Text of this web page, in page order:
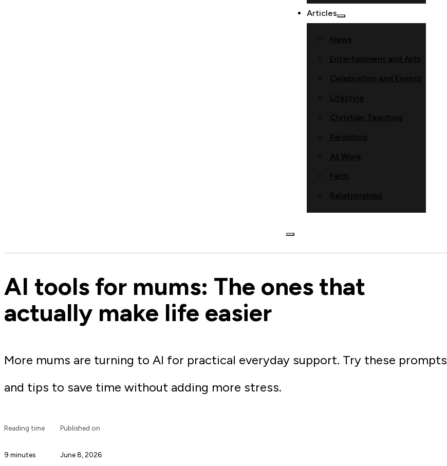
Articles
News
Entertainment and Arts
Celebration and Events
Lifestyle
Christian Teaching
Parenting
At Work
Faith
Relationships
AI tools for mums: The ones that
actually make life easier
More mums are turning to AI for practical everyday support. Try these prompts
and tips to save time without adding more stress.
Reading time
9 minutes
Published on
June 8, 2026